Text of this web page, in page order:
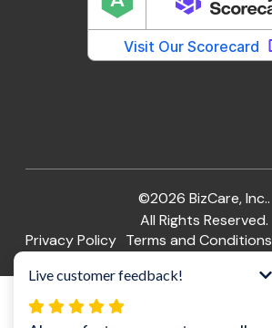
©2026 BizCare, Inc..
All Rights Reserved.
Privacy Policy Terms and Conditions